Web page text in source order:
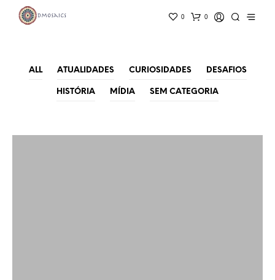
0 0
ALL ATUALIDADES CURIOSIDADES DESAFIOS
HISTÓRIA MÍDIA SEM CATEGORIA